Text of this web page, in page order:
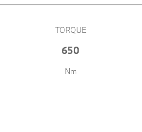
TORQUE
650
Nm